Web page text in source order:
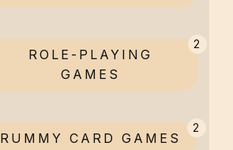
ROLE-PLAYING
GAMES
2
RUMMY CARD GAMES
2